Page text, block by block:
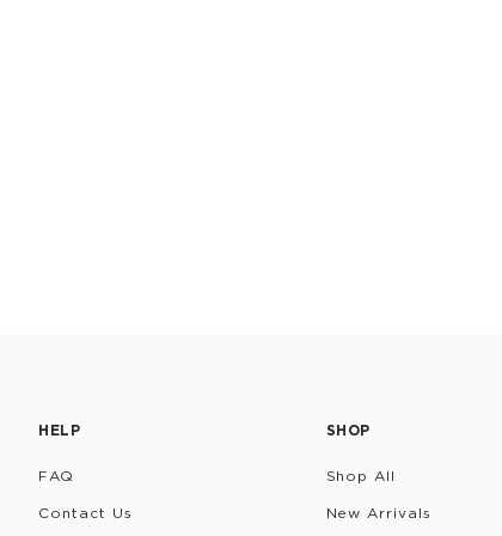
HELP
FAQ
Contact Us
SHOP
Shop All
New Arrivals